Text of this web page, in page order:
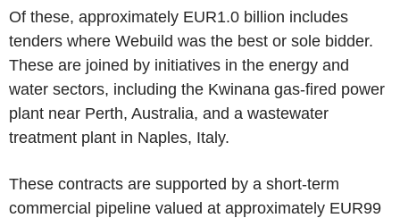
Of these, approximately EUR1.0 billion includes
tenders where Webuild was the best or sole bidder.
These are joined by initiatives in the energy and
water sectors, including the Kwinana gas-fired power
plant near Perth, Australia, and a wastewater
treatment plant in Naples, Italy.
These contracts are supported by a short-term
commercial pipeline valued at approximately EUR99